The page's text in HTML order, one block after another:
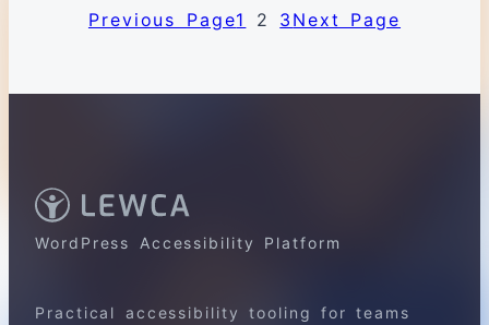
Previous Page1 2 3 Next Page
WordPress Accessibility Platform
Practical accessibility tooling for teams